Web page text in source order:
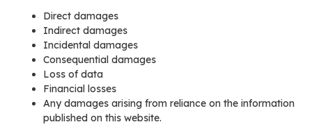
Direct damages
Indirect damages
Incidental damages
Consequential damages
Loss of data
Financial losses
Any damages arising from reliance on the information
published on this website.